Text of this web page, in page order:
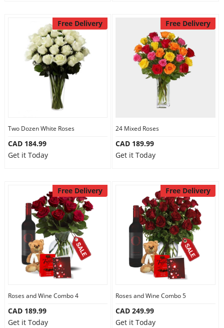
Free Delivery
Two Dozen White Roses
CAD 184.99
Get it Today
Free Delivery
24 Mixed Roses
CAD 189.99
Get it Today
Free Delivery
Roses and Wine Combo 4
CAD 189.99
Get it Today
Free Delivery
Roses and Wine Combo 5
CAD 249.99
Get it Today